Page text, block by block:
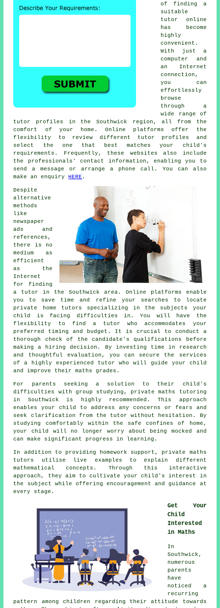
of finding a
suitable
tutor online
has become
highly
convenient.
With just a
computer and
an Internet
connection,
you can
effortlessly
browse
through a
wide range of
tutor profiles in the Southwick region, all from the
comfort of your home. Online platforms offer the
flexibility to review different tutor profiles and
select the one that best matches your child's
requirements. Frequently, these websites also include
the professionals' contact information, enabling you to
send a message or arrange a phone call. You can also
make an enquiryHERE .
Despite
alternative
methods
like
newspaper
ads and
references,
there is no
medium as
efficient
as the
Internet
for finding
a tutor in the Southwick area. Online platforms enable
you to save time and refine your searches to locate
private
home tutors specializing in the subjects your
child is facing difficulties in. You will have the
flexibility to find a tutor who accommodates your
preferred timing and budget. It is crucial to conduct a
thorough check of the candidate's qualifications before
making a hiring decision. By investing time in research
and thoughtful evaluation, you can secure the services
of a highly experienced tutor who will guide your child
and improve their maths grades.
For parents seeking a solution to their child's
difficulties with group studying, privatemaths tutoring
in Southwick is highly recommended. This approach
enables your child to address any concerns or fears and
seek clarification from the tutor without hesitation. By
studying comfortably within the safe confines of home,
your child will no longer worry about being mocked and
can make significant progress in learning.
In addition to providing homework support, private maths
tutors
utilise live examples to explain different
mathematical concepts. Through this interactive
approach, they aim to cultivate your child's interest in
the subject while offering encouragement and guidance at
every stage.
Get Your
Child
Interested
in Maths
In
Southwick,
numerous
parents
have
noticed a
recurring
pattern among children regarding their attitude towards